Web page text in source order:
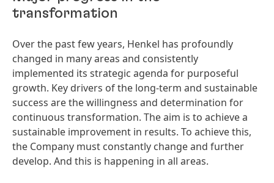
transformation
Over the past few years, Henkel has profoundly
changed in many areas and consistently
implemented its strategic agenda for purposeful
growth. Key drivers of the long-term and sustainable
success are the willingness and determination for
continuous transformation. The aim is to achieve a
sustainable improvement in results. To achieve this,
the Company must constantly change and further
develop. And this is happening in all areas.